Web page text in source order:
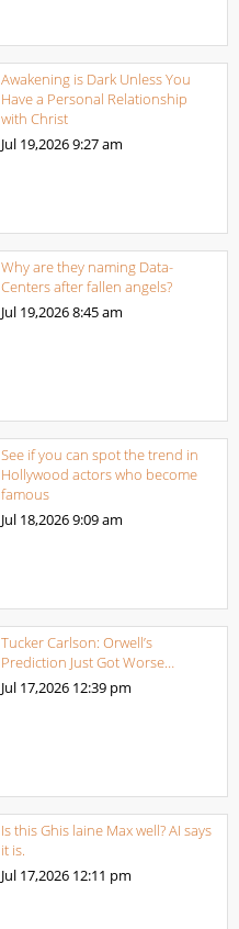
Awakening is Dark Unless You
Have a Personal Relationship
with Christ
Jul 19,20269:27 am
Why are they naming Data-
Centers after fallen angels?
Jul 19,20268:45 am
See if you can spot the trend in
Hollywood actors who become
famous
Jul 18,20269:09 am
Tucker Carlson: Orwell’s
Prediction Just Got Worse…
Jul 17,2026 12:39 pm
Is this Ghis laine Max well? AI says
it is.
Jul 17,2026 12:11 pm